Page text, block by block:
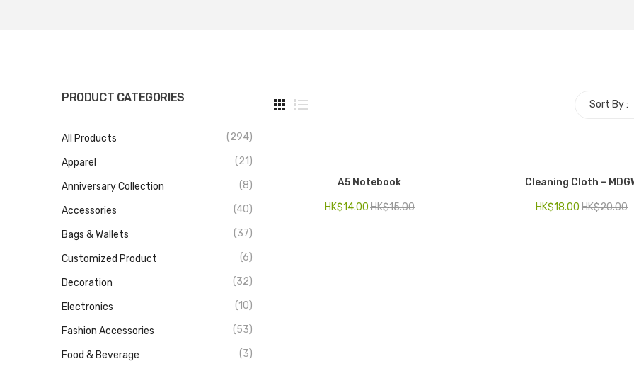
PRODUCT CATEGORIES
All Products (294)
Apparel (21)
Anniversary Collection (8)
Accessories (40)
Bags & Wallets (37)
Customized Product (6)
Decoration (32)
Electronics (10)
Fashion Accessories (53)
Food & Beverage (3)
Sort By :
A5 Notebook
HK$15.00
HK$14.00
Cleaning Cloth –
HK$20.00
HK$18.00